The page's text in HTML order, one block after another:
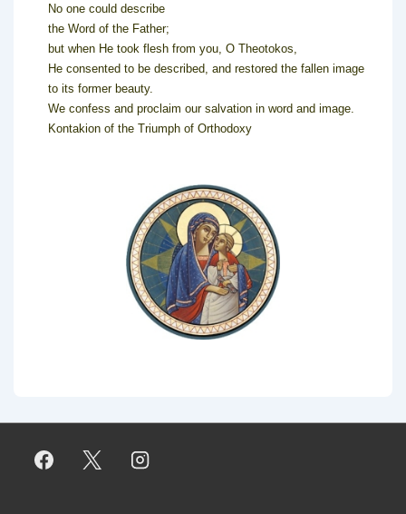
No one could describe
the Word of the Father;
but when He took flesh from you, O Theotokos,
He consented to be described, and restored the fallen image
to its former beauty.
We confess and proclaim our salvation in word and image.
Kontakion of the Triumph of Orthodoxy